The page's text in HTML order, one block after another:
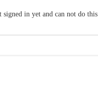
signed in yet and can not do this